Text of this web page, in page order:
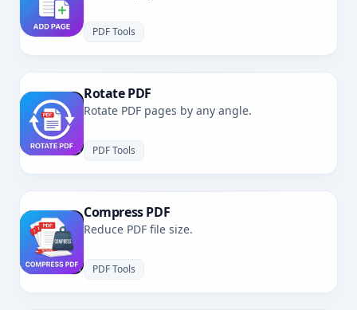
PDF Tools
Rotate PDF
Rotate PDF pages by any angle.
PDF Tools
Compress PDF
Reduce PDF file size.
PDF Tools